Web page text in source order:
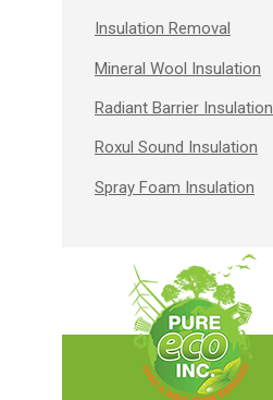
Insulation Removal
Mineral Wool Insulation
Radiant Barrier Insulation
Roxul Sound Insulation
Spray Foam Insulation